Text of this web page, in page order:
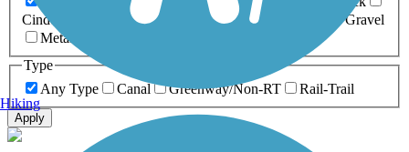
Cinder
Concrete Crushed Stone Dirt
Gravel
Metal
Type
Any Type
Canal Greenway/Non-RT Rail-Trail
Apply
Hiking